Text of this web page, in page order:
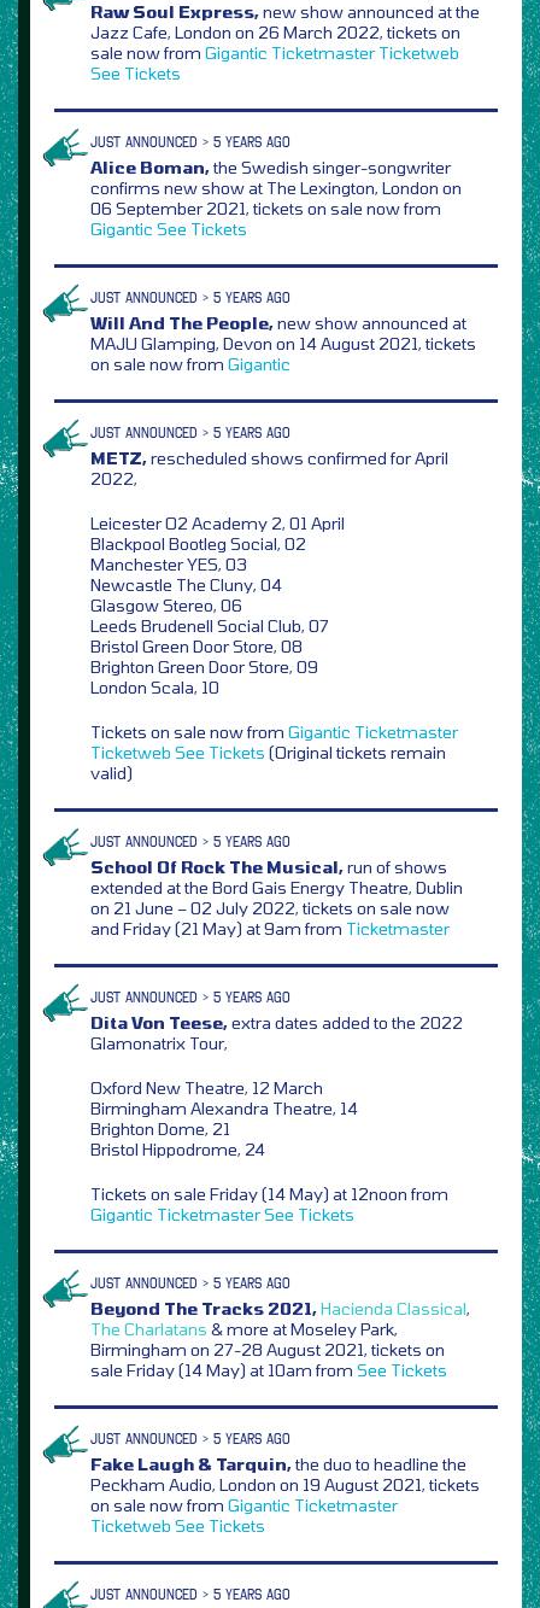
Raw Soul Express,new show announced at the
Jazz Cafe, London on 26 March 2022, tickets on
sale now from Gigantic Ticketmaster Ticketweb
See Tickets
JUST ANNOUNCED > 5 YEARS AGO
Alice Boman,the Swedish singer-songwriter
confirms new show at The Lexington, London on
06 September 2021, tickets on sale now from
Gigantic See Tickets
JUST ANNOUNCED > 5 YEARS AGO
Will And The People,new show announced at
MAJU Glamping, Devon on 14 August 2021, tickets
on sale now from Gigantic
JUST ANNOUNCED > 5 YEARS AGO
METZ,rescheduled shows confirmed for April
2022,
Leicester O2 Academy 2, 01 April
Blackpool Bootleg Social, 02
Manchester YES, 03
Newcastle The Cluny, 04
Glasgow Stereo, 06
Leeds Brudenell Social Club, 07
Bristol Green Door Store, 08
Brighton Green Door Store, 09
London Scala, 10
Tickets on sale now from Gigantic Ticketmaster
Ticketweb See Tickets (Original tickets remain
valid)
JUST ANNOUNCED > 5 YEARS AGO
School Of Rock The Musical,run of shows
extended at the Bord Gais Energy Theatre, Dublin
on 21 June – 02 July 2022, tickets on sale now
and Friday (21 May) at 9am from Ticketmaster
JUST ANNOUNCED > 5 YEARS AGO
Dita Von Teese,extra dates added to the 2022
Glamonatrix Tour,
Oxford New Theatre, 12 March
Birmingham Alexandra Theatre, 14
Brighton Dome, 21
Bristol Hippodrome, 24
Tickets on sale Friday (14 May) at 12noon from
Gigantic TicketmasterSee Tickets
JUST ANNOUNCED > 5 YEARS AGO
Beyond The Tracks 2021,Hacienda Classical,
The Charlatans & more at Moseley Park,
Birmingham on 27-28 August 2021, tickets on
sale Friday (14 May) at 10am from See Tickets
JUST ANNOUNCED > 5 YEARS AGO
Fake Laugh & Tarquin,the duo to headline the
Peckham Audio, London on 19 August 2021, tickets
on sale now from Gigantic Ticketmaster
Ticketweb See Tickets
JUST ANNOUNCED > 5 YEARS AGO